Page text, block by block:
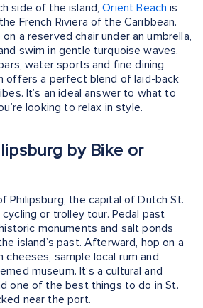
side of the island,Orient Beach is
French Riviera of the Caribbean.
a reserved chair under an umbrella,
swim in gentle turquoise waves.
water sports and fine dining
offers a perfect blend of laid-back
It’s an ideal answer to what to
looking to relax in style.
by Bike or
Philipsburg, the capital of Dutch St.
or trolley tour. Pedal past
monuments and salt ponds
island’s past. Afterward, hop on a
sample local rum and
museum. It’s a cultural and
one of the best things to do in St.
near the port.